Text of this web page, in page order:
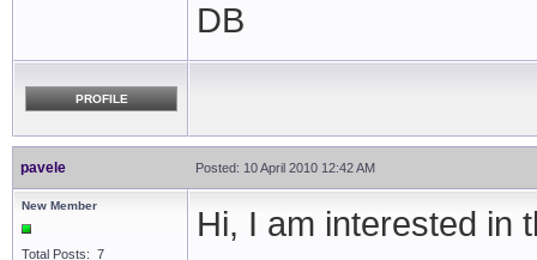
DB
PROFILE
pavele Posted: 10 April 2010 12:42 AM
New Member
Total Posts: 7
Hi, I am interested in